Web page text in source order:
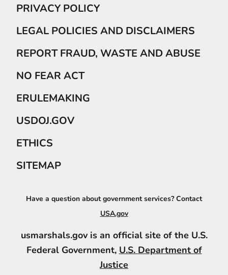
PRIVACY POLICY
LEGAL POLICIES AND DISCLAIMERS
REPORT FRAUD, WASTE AND ABUSE
NO FEAR ACT
ERULEMAKING
USDOJ.GOV
ETHICS
SITEMAP
Have a question about government services? Contact
USA.gov
usmarshals.gov is an official site of the U.S.
Federal Government, U.S. Department of
Justice